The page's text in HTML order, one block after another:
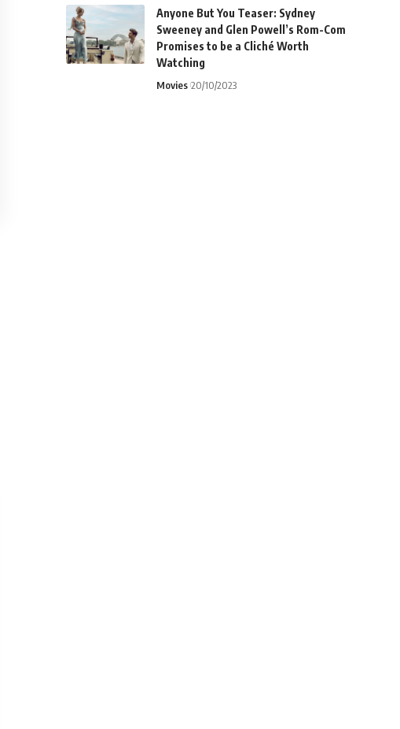
Anyone But You Teaser: Sydney
Sweeney and Glen Powell’s Rom-Com
Promises to be a Cliché Worth
Watching
Movies 20/10/2023